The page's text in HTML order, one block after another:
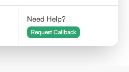
Need Help?
Request Callback